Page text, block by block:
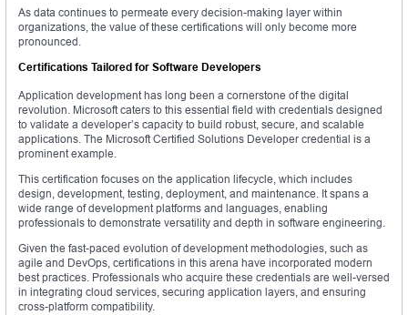
As data continues to permeate every decision-making layer within
organizations, the value of these certifications will only become more
pronounced.
Certifications Tailored for Software Developers
Application development has long been a cornerstone of the digital
revolution. Microsoft caters to this essential field with credentials designed
to validate a developer’s capacity to build robust, secure, and scalable
applications. The Microsoft Certified Solutions Developer credential is a
prominent example.
This certification focuses on the application lifecycle, which includes
design, development, testing, deployment, and maintenance. It spans a
wide range of development platforms and languages, enabling
professionals to demonstrate versatility and depth in software engineering.
Given the fast-paced evolution of development methodologies, such as
agile and DevOps, certifications in this arena have incorporated modern
best practices. Professionals who acquire these credentials are well-versed
in integrating cloud services, securing application layers, and ensuring
cross-platform compatibility.